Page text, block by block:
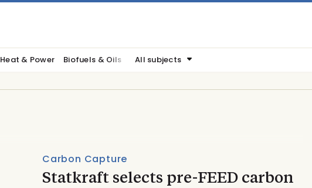
Heat & Power Biofuels & Oils All subjects
Carbon Capture
Statkraft selects pre-FEED carbon